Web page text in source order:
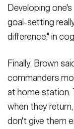
Developing
goal-setting
difference," in
Finally, Brown
commanders
at home station.
when they
don't give them